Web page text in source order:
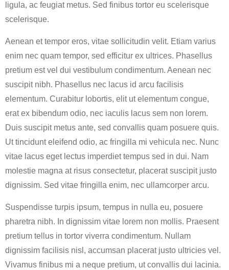
ligula, ac feugiat metus. Sed finibus tortor eu scelerisque
scelerisque.
Aenean et tempor eros, vitae sollicitudin velit. Etiam varius
enim nec quam tempor, sed efficitur ex ultrices. Phasellus
pretium est vel dui vestibulum condimentum. Aenean nec
suscipit nibh. Phasellus nec lacus id arcu facilisis
elementum. Curabitur lobortis, elit ut elementum congue,
erat ex bibendum odio, nec iaculis lacus sem non lorem.
Duis suscipit metus ante, sed convallis quam posuere quis.
Ut tincidunt eleifend odio, ac fringilla mi vehicula nec. Nunc
vitae lacus eget lectus imperdiet tempus sed in dui. Nam
molestie magna at risus consectetur, placerat suscipit justo
dignissim. Sed vitae fringilla enim, nec ullamcorper arcu.
Suspendisse turpis ipsum, tempus in nulla eu, posuere
pharetra nibh. In dignissim vitae lorem non mollis. Praesent
pretium tellus in tortor viverra condimentum. Nullam
dignissim facilisis nisl, accumsan placerat justo ultricies vel.
Vivamus finibus mi a neque pretium, ut convallis dui lacinia.